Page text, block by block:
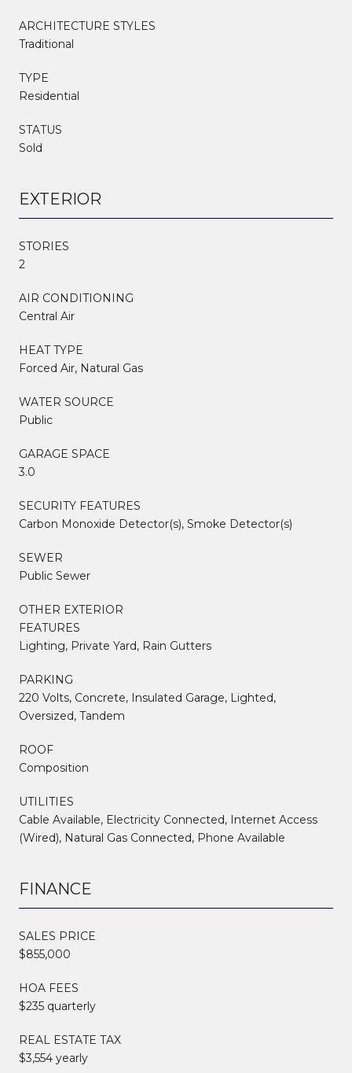
ARCHITECTURE STYLES
Traditional
TYPE
Residential
STATUS
Sold
EXTERIOR
STORIES
2
AIR CONDITIONING
Central Air
HEAT TYPE
Forced Air, Natural Gas
WATER SOURCE
Public
GARAGE SPACE
3.0
SECURITY FEATURES
Carbon Monoxide Detector(s), Smoke Detector(s)
SEWER
Public Sewer
OTHER EXTERIOR
FEATURES
Lighting, Private Yard, Rain Gutters
PARKING
220 Volts, Concrete, Insulated Garage, Lighted,
Oversized, Tandem
ROOF
Composition
UTILITIES
Cable Available, Electricity Connected, Internet Access
(Wired), Natural Gas Connected, Phone Available
FINANCE
SALES PRICE
$855,000
HOA FEES
$235 quarterly
REAL ESTATE TAX
$3,554 yearly